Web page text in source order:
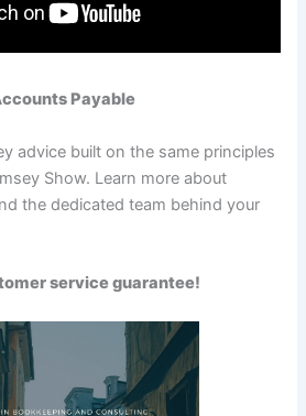
Payable
advice built on the same principles
Show. Learn more about
the dedicated team behind your
service guarantee!